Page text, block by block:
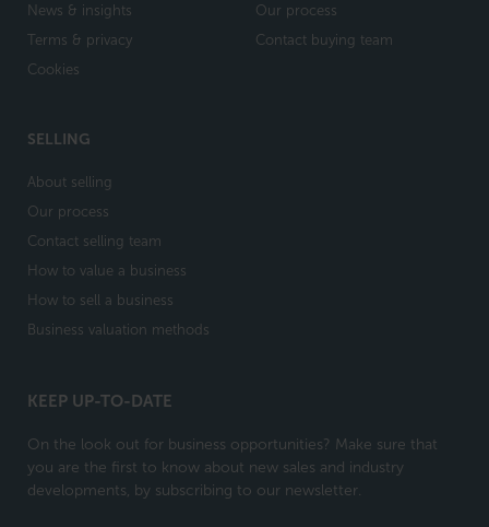
News & insights
Terms & privacy
Cookies
Our process
Contact buying team
SELLING
About selling
Our process
Contact selling team
How to value a business
How to sell a business
Business valuation methods
KEEP UP-TO-DATE
On the look out for business opportunities? Make sure that
you are the first to know about new sales and industry
developments, by subscribing to our newsletter.